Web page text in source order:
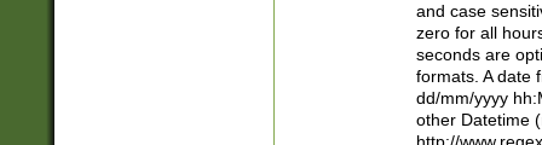
and case
zero for all
seconds are
formats. A date
dd/mm/yyyy
other Datetime